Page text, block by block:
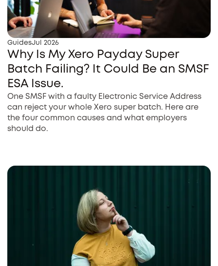
GuidesJul 2026
Why Is My Xero Payday Super
Batch Failing? It Could Be an SMSF
ESA Issue.
One SMSF with a faulty Electronic Service Address
can reject your whole Xero super batch. Here are
the four common causes and what employers
should do.